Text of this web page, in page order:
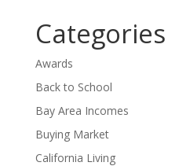
Categories
Awards
Back to School
Bay Area Incomes
Buying Market
California Living